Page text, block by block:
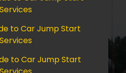
Services
to Car Jump Start
Services
to Car Jump Start